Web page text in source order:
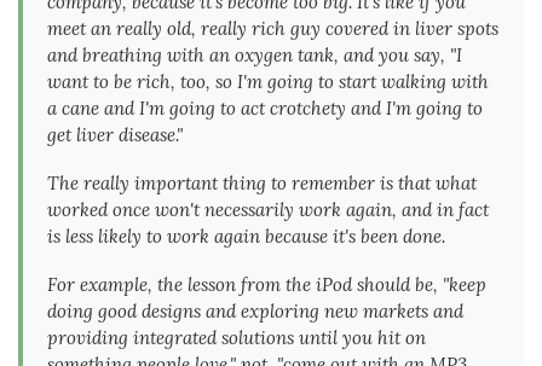
meet an really old, really rich guy covered in liver spots
and breathing with an oxygen tank, and you say, "I
want to be rich, too, so I'm going to start walking with
a cane and I'm going to act crotchety and I'm going to
get liver disease."
The really important thing to remember is that what
worked once won't necessarily work again, and in fact
is less likely to work again because it's been done.
For example, the lesson from the iPod should be, "keep
doing good designs and exploring new markets and
providing integrated solutions until you hit on